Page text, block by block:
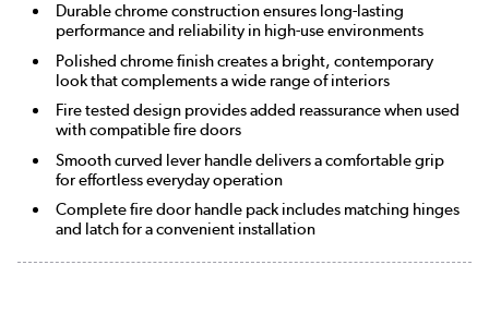
Durable chrome construction ensures long-lasting
performance and reliability in high-use environments
Polished chrome finish creates a bright, contemporary
look that complements a wide range of interiors
Fire tested design provides added reassurance when used
with compatible fire doors
Smooth curved lever handle delivers a comfortable grip
for effortless everyday operation
Complete fire door handle pack includes matching hinges
and latch for a convenient installation